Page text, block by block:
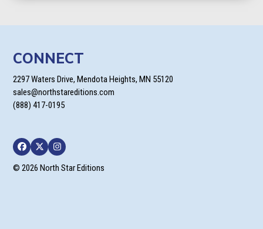
CONNECT
2297 Waters Drive, Mendota Heights, MN 55120
sales@northstareditions.com
(888) 417-0195
Facebook
TwitterInstagram
© 2026 North Star Editions